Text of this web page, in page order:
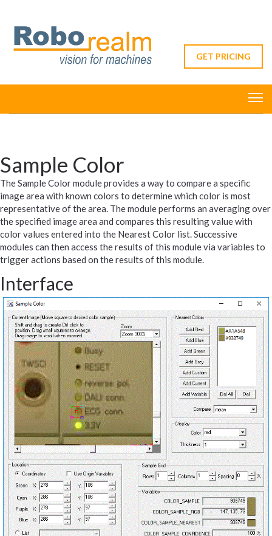
GET PRICING
Sample Color
The Sample Color module provides a way to compare a specific
image area with known colors to determine which color is most
representative of the area. The module performs an averaging over
the specified image area and compares this resulting value with
color values entered into the Nearest Color list. Successive
modules can then access the results of this module via variables to
trigger actions based on the results of this module.
Interface